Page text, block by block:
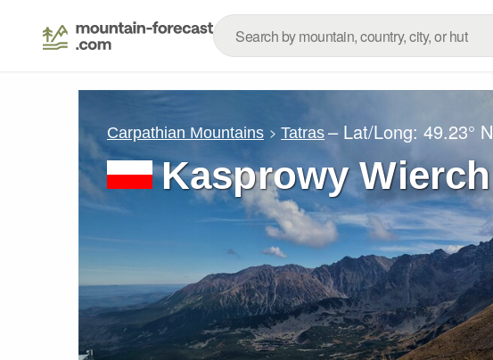
Carpathian Mountains Tatras – Lat/Long:49.23° N
Kasprowy Wierch